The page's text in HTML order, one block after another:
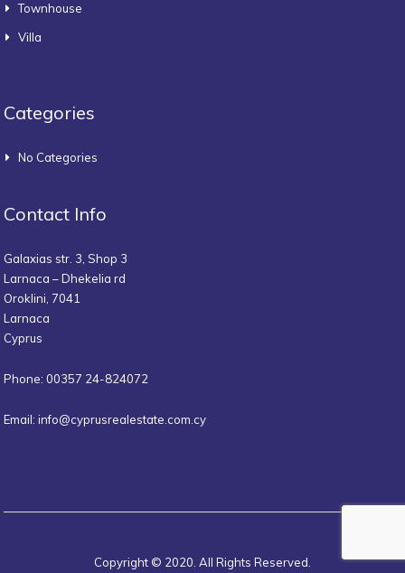
Townhouse
Villa
Categories
No Categories
Contact Info
Galaxias str. 3, Shop 3
Larnaca – Dhekelia rd
Oroklini, 7041
Larnaca
Cyprus
Phone: 00357 24-824072
Email: info@cyprusrealestate.com.cy
Copyright © 2020. All Rights Reserved.